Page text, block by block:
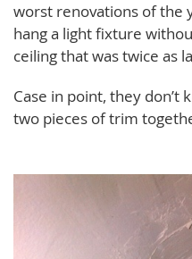
worst renovations of the
hang a light fixture
ceiling that was twice as
Case in point, they
two pieces of trim